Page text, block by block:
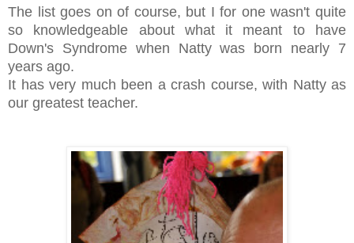
The list goes on of course, but I for one wasn't quite
so knowledgeable about what it meant to have
Down's Syndrome when Natty was born nearly 7
years ago.
It has very much been a crash course, with Natty as
our greatest teacher.